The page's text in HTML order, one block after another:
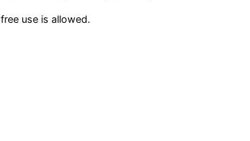
use is allowed.